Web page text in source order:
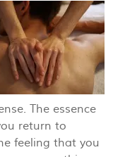
The essence
return to
feeling that you